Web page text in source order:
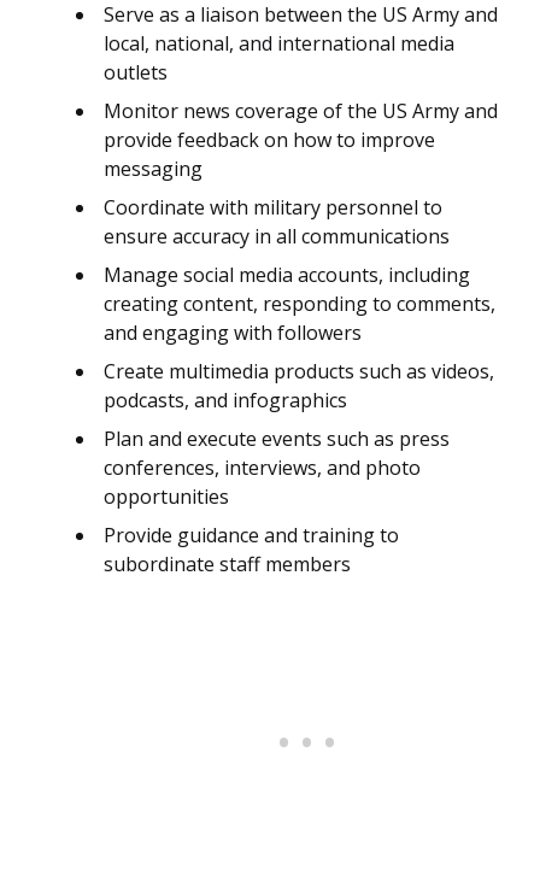
Serve as a liaison between the US Army and
local, national, and international media
outlets
Monitor news coverage of the US Army and
provide feedback on how to improve
messaging
Coordinate with military personnel to
ensure accuracy in all communications
Manage social media accounts, including
creating content, responding to comments,
and engaging with followers
Create multimedia products such as videos,
podcasts, and infographics
Plan and execute events such as press
conferences, interviews, and photo
opportunities
Provide guidance and training to
subordinate staff members